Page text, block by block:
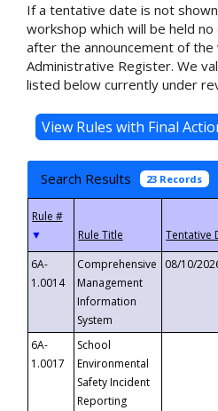
If a tentative date is not
workshop which will be held
after the announcement of the
Administrative Register. We
listed below currently under
Search Results 23 Records
▼
6A-
1.0014
Comprehensive
Management
Information
System
08/10/
6A-
1.0017
School
Environmental
Safety Incident
Reporting